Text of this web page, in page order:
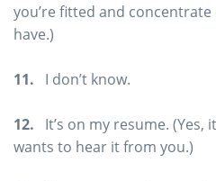
you’re fitted and
have.)
11. I don’t know.
12. It’s on my resume.
wants to hear it from you.)